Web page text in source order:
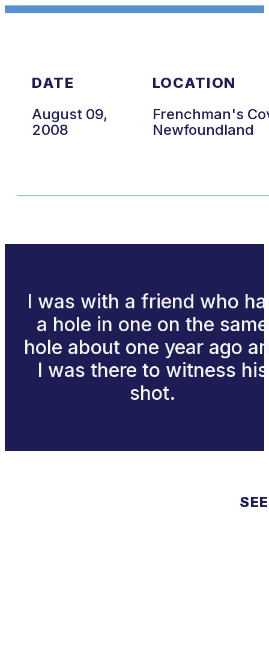
DATE
August 09,
2008
LOCATION
Frenchman's
Newfoundland
I was with a friend who
a hole in one on the same
hole about one year ago
I was there to witness his
shot.